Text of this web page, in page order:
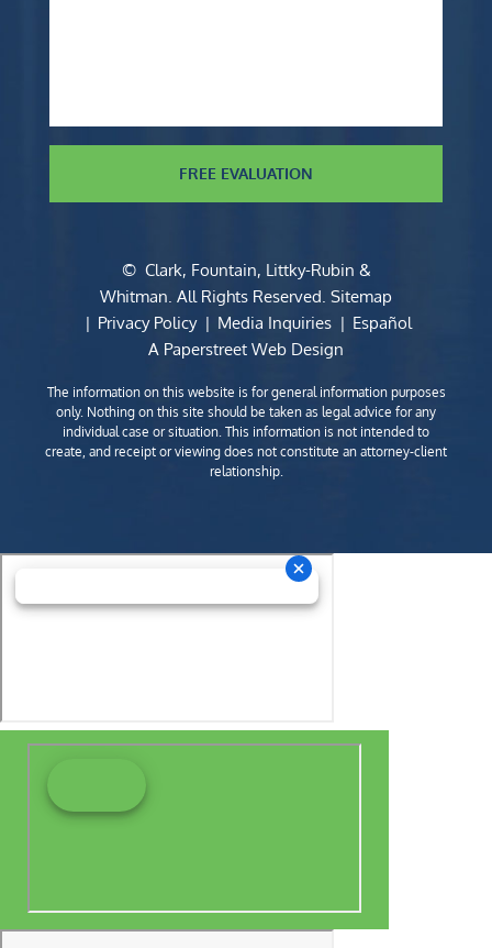
FREE EVALUATION
© Clark, Fountain, Littky-Rubin &
Whitman. All Rights Reserved. Sitemap
Privacy Policy
Media Inquiries
Español
A Paperstreet Web Design
The information on this website is for general information purposes
only. Nothing on this site should be taken as legal advice for any
individual case or situation. This information is not intended to
create, and receipt or viewing does not constitute an attorney-client
relationship.